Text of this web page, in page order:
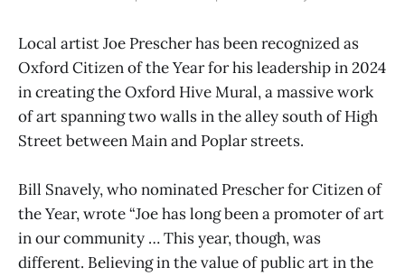
Local artist Joe Prescher has been recognized as
Oxford Citizen of the Year for his leadership in 2024
in creating the Oxford Hive Mural, a massive work
of art spanning two walls in the alley south of High
Street between Main and Poplar streets.
Bill Snavely, who nominated Prescher for Citizen of
the Year, wrote “Joe has long been a promoter of art
in our community … This year, though, was
different. Believing in the value of public art in the